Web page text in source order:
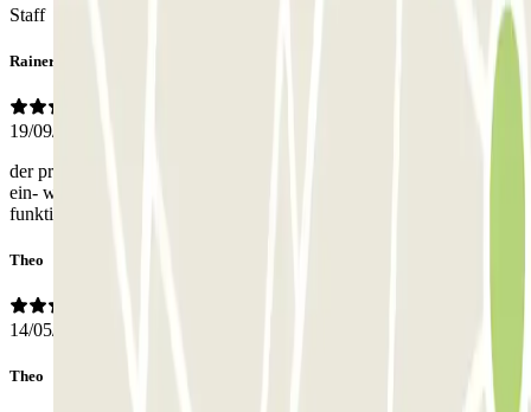
Staff
Rainer
19/09/2024
der pr-code hat nicht funktioniert. wir mussten uns sowohl bei der
ein- wie bei der ausfahrt telefonisch behelfen. das aber hat dann gut
funktioniert
Theo
14/05/2024
Theo